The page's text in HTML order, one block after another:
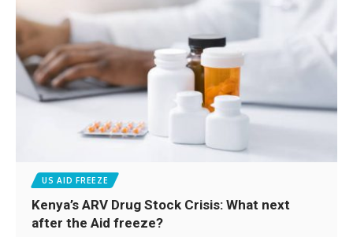
US AID FREEZE
Kenya’s ARV Drug Stock Crisis: What next
after the Aid freeze?